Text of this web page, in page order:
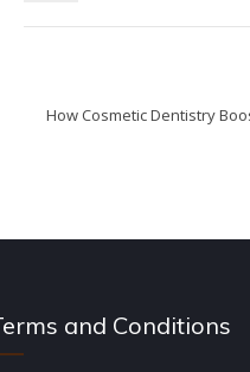
How Cosmetic Dentistry
and Conditions